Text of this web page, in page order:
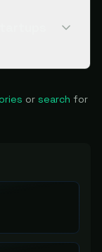
or search for